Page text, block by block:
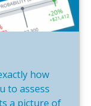
how
to assess
a picture of